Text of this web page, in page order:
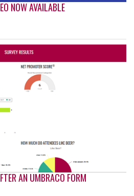
NOW AVAILABLE
AN UMBRACO FORM